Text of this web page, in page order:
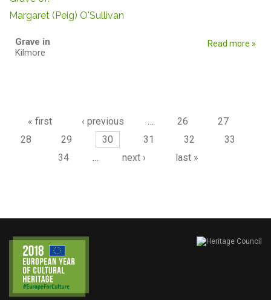
Margaret (Peig) O'Sullivan
Grave in
Kilmore
Read more »
« first ‹ previous … 26
27
28
29 30 31 32
33
34
… next › last »